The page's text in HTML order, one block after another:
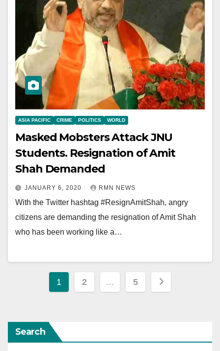
ASIA PACIFIC CRIME POLITICS WORLD
Masked Mobsters Attack JNU
Students. Resignation of Amit
Shah Demanded
JANUARY 6, 2020 RMN NEWS
With the Twitter hashtag #ResignAmitShah, angry
citizens are demanding the resignation of Amit Shah
who has been working like a…
Posts
1 2 … 5
Search